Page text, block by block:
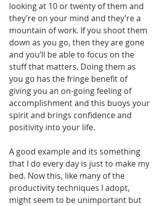
looking at 10 or twenty of them and
they’re on your mind and they’re a
mountain of work. If you shoot them
down as you go, then they are gone
and you’ll be able to focus on the
stuff that matters. Doing them as
you go has the fringe benefit of
giving you an on-going feeling of
accomplishment and this buoys your
spirit and brings confidence and
positivity into your life.
A good example and its something
that I do every day is just to make my
bed. Now this, like many of the
productivity techniques I adopt,
might seem to be unimportant but